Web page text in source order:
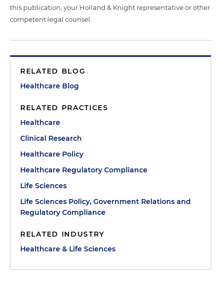
this publication, your Holland & Knight representative or other
competent legal counsel.
RELATED BLOG
Healthcare Blog
RELATED PRACTICES
Healthcare
Clinical Research
Healthcare Policy
Healthcare Regulatory Compliance
Life Sciences
Life Sciences Policy, Government Relations and
Regulatory Compliance
RELATED INDUSTRY
Healthcare & Life Sciences